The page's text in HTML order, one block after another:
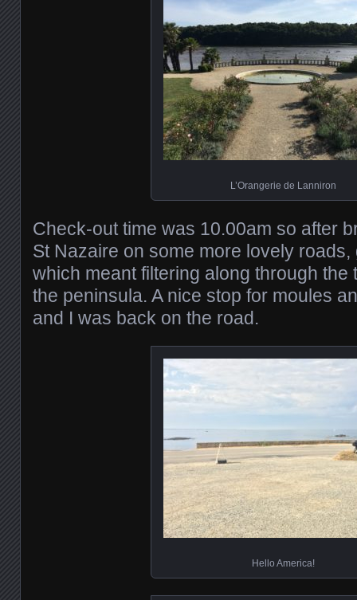
L’Orangerie de Lanniron
Check-out time was 10.00am so after
St Nazaire on some more lovely
which meant filtering along through the
the peninsula. A nice stop for moules
and I was back on the road.
Hello America!